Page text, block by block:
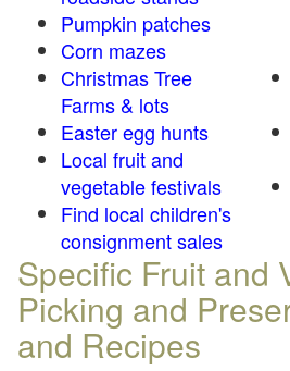
Pumpkin patches
Corn mazes
Christmas Tree
Farms & lots
Easter egg hunts
Local fruit and
vegetable festivals
Find local children's
consignment sales
Specific Fruit and
Picking and
and Recipes